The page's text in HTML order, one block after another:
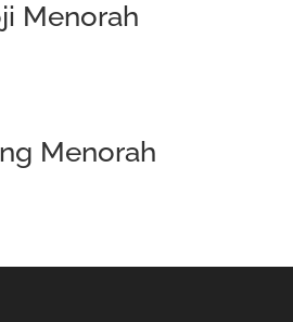
Menorah
Menorah